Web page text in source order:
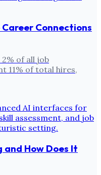
Connections
of all job
11% of total hires,
and How Does It